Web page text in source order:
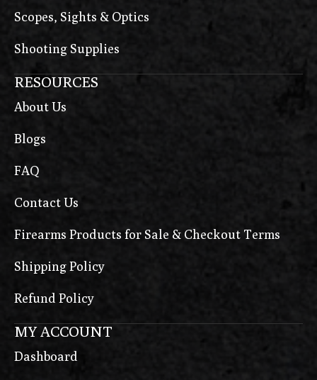
Scopes, Sights & Optics
Shooting Supplies
RESOURCES
About Us
Blogs
FAQ
Contact Us
Firearms Products for Sale & Checkout Terms
Shipping Policy
Refund Policy
MY ACCOUNT
Dashboard